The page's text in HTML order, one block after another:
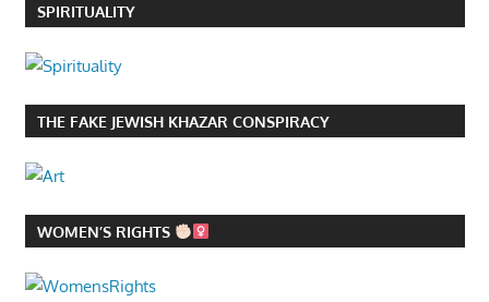
SPIRITUALITY
THE FAKE JEWISH KHAZAR CONSPIRACY
WOMEN’S RIGHTS